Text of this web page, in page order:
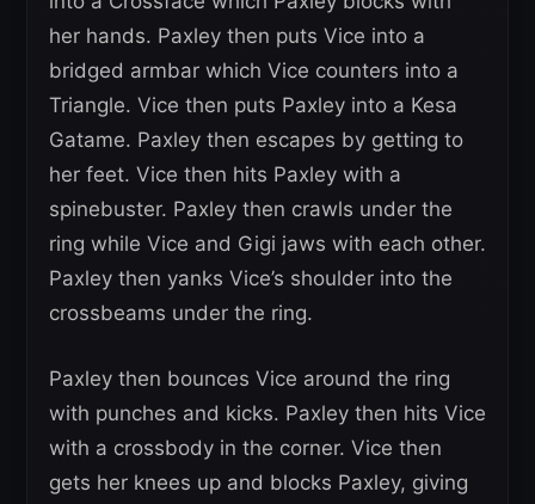
her hands. Paxley then puts Vice into a
bridged armbar which Vice counters into a
Triangle. Vice then puts Paxley into a Kesa
Gatame. Paxley then escapes by getting to
her feet. Vice then hits Paxley with a
spinebuster. Paxley then crawls under the
ring while Vice and Gigi jaws with each other.
Paxley then yanks Vice’s shoulder into the
crossbeams under the ring.
Paxley then bounces Vice around the ring
with punches and kicks. Paxley then hits Vice
with a crossbody in the corner. Vice then
gets her knees up and blocks Paxley, giving